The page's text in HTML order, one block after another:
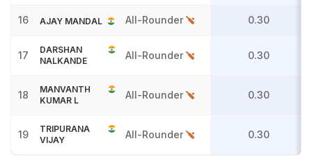
16 AJAY MANDAL All-Rounder 0.30
17
DARSHAN
NALKANDE
All-Rounder 0.30
18
MANVANTH
KUMAR L
All-Rounder 0.30
19
TRIPURANA
VIJAY
All-Rounder 0.30